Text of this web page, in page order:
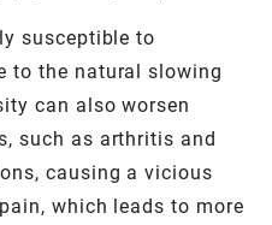
susceptible to
to the natural slowing
can also worsen
such as arthritis and
causing a vicious
which leads to more